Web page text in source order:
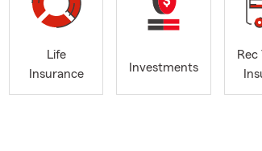
Life
Insurance
Investments
Rec